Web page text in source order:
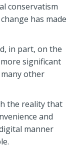
conservatism
has made
in part, on the
significant
other
the reality that
and
manner